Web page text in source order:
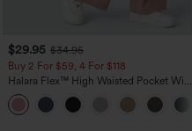
$29.95 $34.95
Buy 2 For $59, 4 For $118
Halara Flex™ High Waisted Pocket Wide
Leg Waffle Work Pants